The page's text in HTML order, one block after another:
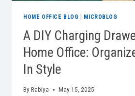
HOME OFFICE BLOG | MICROBLOG
A DIY Charging
Home Office:
In Style
ByRabiya May 15, 2025